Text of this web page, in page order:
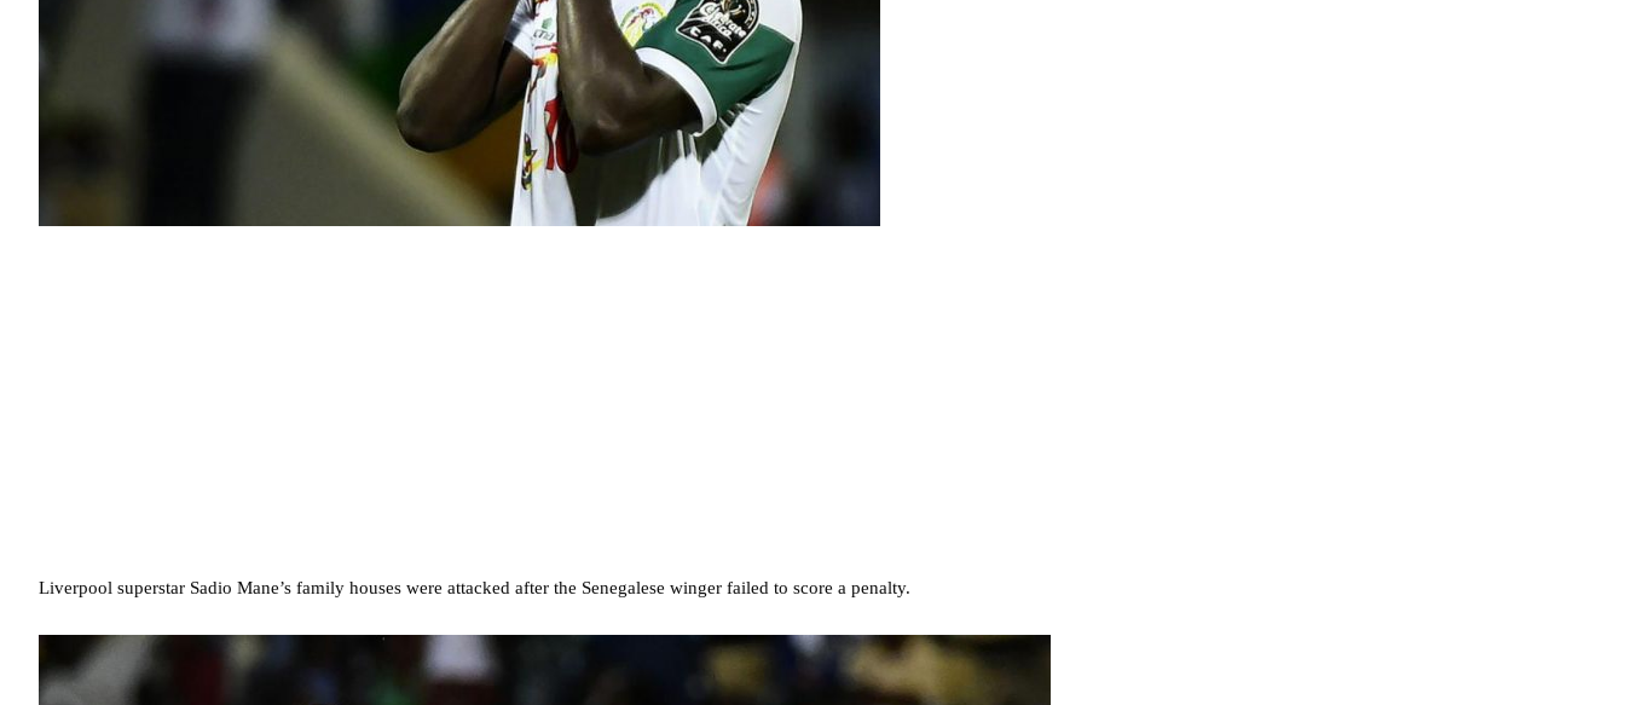
Liverpool superstar Sadio Mane’s family houses were attacked after the Senegalese winger failed to score a penalty.